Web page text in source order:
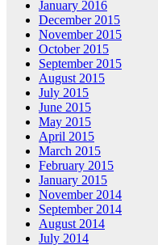
January 2016
December 2015
November 2015
October 2015
September 2015
August 2015
July 2015
June 2015
May 2015
April 2015
March 2015
February 2015
January 2015
November 2014
September 2014
August 2014
July 2014